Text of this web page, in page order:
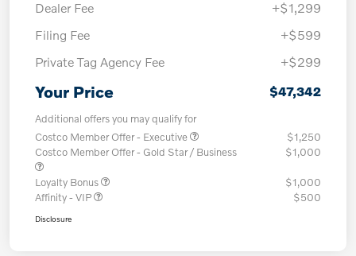
Dealer Fee
+$1,299
Filing Fee
+$599
Private Tag Agency Fee
+$299
Your Price $47,342
Additional offers you may qualify for
Costco Member Offer - Executive
$1,250
Costco Member Offer - Gold Star / Business
$1,000
Loyalty Bonus
$1,000
Affinity - VIP
$500
Disclosure